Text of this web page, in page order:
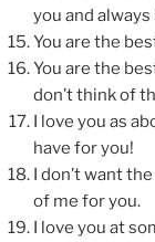
you and
You are the
You are the
don’t think of
I love you as
have for you!
I don’t want
of me for you.
I love you at